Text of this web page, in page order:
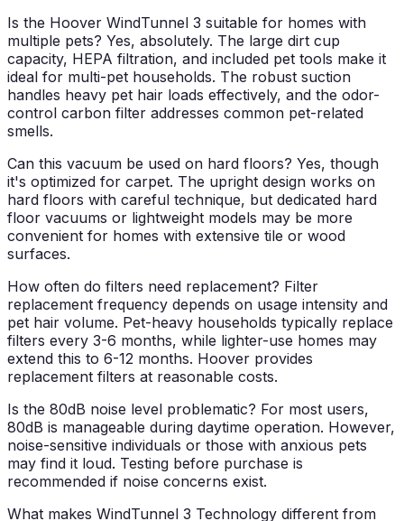
Is the Hoover WindTunnel 3 suitable for homes with
multiple pets? Yes, absolutely. The large dirt cup
capacity, HEPA filtration, and included pet tools make it
ideal for multi-pet households. The robust suction
handles heavy pet hair loads effectively, and the odor-
control carbon filter addresses common pet-related
smells.
Can this vacuum be used on hard floors? Yes, though
it's optimized for carpet. The upright design works on
hard floors with careful technique, but dedicated hard
floor vacuums or lightweight models may be more
convenient for homes with extensive tile or wood
surfaces.
How often do filters need replacement? Filter
replacement frequency depends on usage intensity and
pet hair volume. Pet-heavy households typically replace
filters every 3-6 months, while lighter-use homes may
extend this to 6-12 months. Hoover provides
replacement filters at reasonable costs.
Is the 80dB noise level problematic? For most users,
80dB is manageable during daytime operation. However,
noise-sensitive individuals or those with anxious pets
may find it loud. Testing before purchase is
recommended if noise concerns exist.
What makes WindTunnel 3 Technology different from